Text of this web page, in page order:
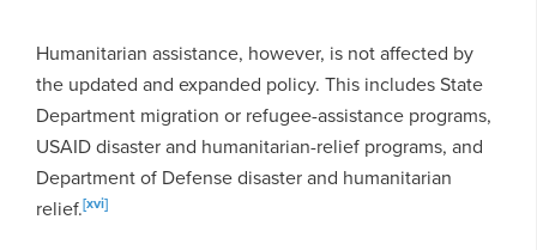
Humanitarian assistance, however, is not affected by
the updated and expanded policy. This includes State
Department migration or refugee-assistance programs,
USAID disaster and humanitarian-relief programs, and
Department of Defense disaster and humanitarian
relief.[xvi]